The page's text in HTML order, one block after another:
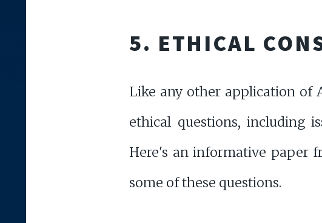
5. ETHICAL
Like any other application of
ethical questions, including
Here's an informative paper
some of these questions.